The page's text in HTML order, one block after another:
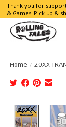
Thank you for
& Games. Pick up &
Home / 20XX